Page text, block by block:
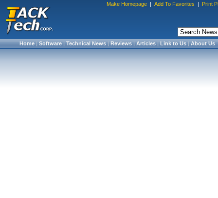
Make Homepage | Add To Favorites | Print
Home|Software|Technical News|Reviews|Articles|Link to Us|About Us